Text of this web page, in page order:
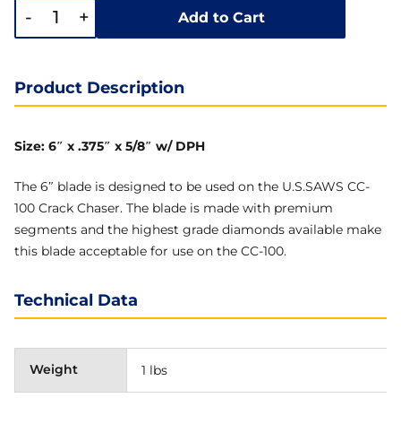
- + Add to Cart
Product Description
Size: 6″ x .375″ x 5/8″ w/ DPH
The 6″ blade is designed to be used on the U.S.SAWS CC-
100 Crack Chaser. The blade is made with premium
segments and the highest grade diamonds available make
this blade acceptable for use on the CC-100.
Technical Data
Weight 1 lbs